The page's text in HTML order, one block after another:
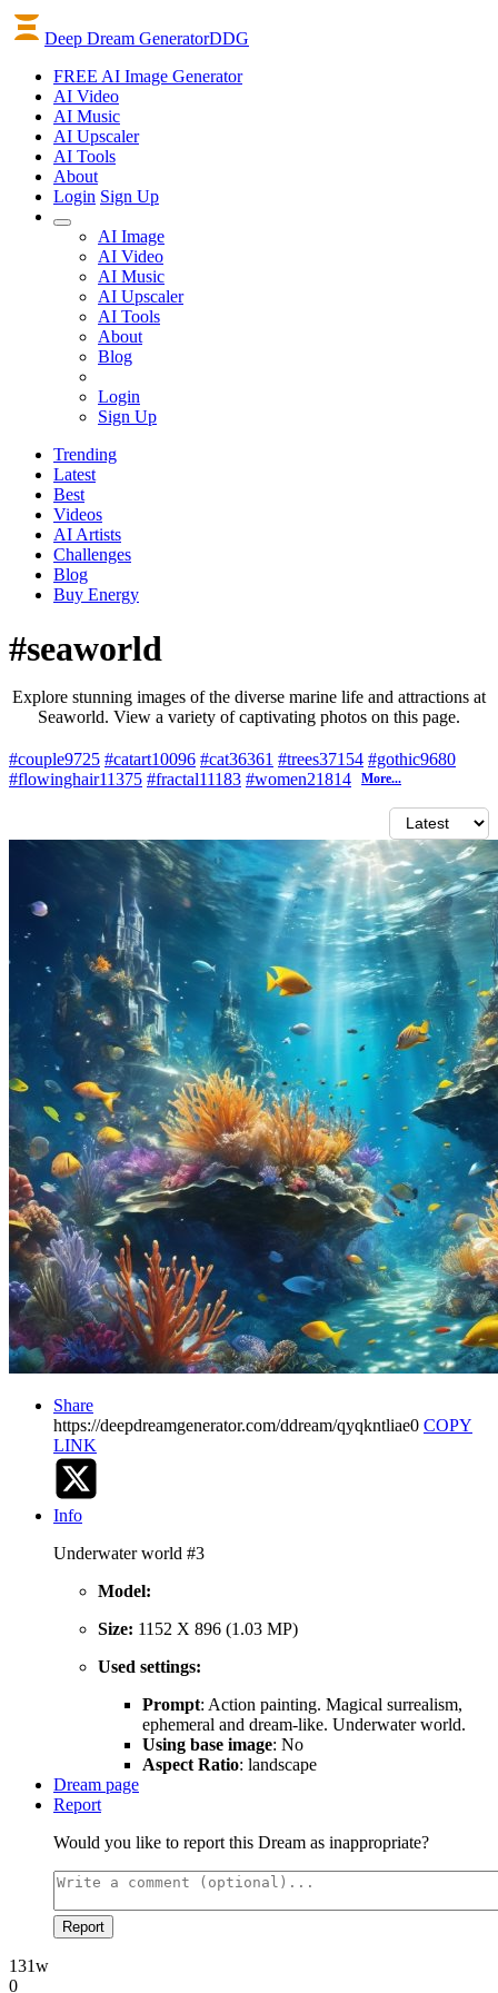
Deep Dream GeneratorDDG
FREE AI Image Generator
AI Video
AI Music
AI Upscaler
AI Tools
About
Login Sign Up
AI Image
AI Video
AI Music
AI Upscaler
AI Tools
About
Blog
Login
Sign Up
Trending
Latest
Best
Videos
AI Artists
Challenges
Blog
Buy Energy
#seaworld
Explore stunning images of the diverse marine life and attractions at
Seaworld. View a variety of captivating photos on this page.
#couple9725 #catart10096 #cat36361 #trees37154 #gothic9680
#flowinghair11375 #fractal11183 #women21814 More...
Share
https://deepdreamgenerator.com/ddream/qyqkntliae0 COPY
LINK
Info
Underwater world #3
Model:
Size: 1152 X 896 (1.03 MP)
Used settings:
Prompt: Action painting. Magical surrealism,
ephemeral and dream-like. Underwater world.
Using base image: No
Aspect Ratio: landscape
Dream page
Report
Would you like to report this Dream as inappropriate?
Report
131w
0